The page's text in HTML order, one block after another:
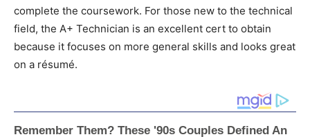
complete the coursework. For those new to the technical
field, the A+ Technician is an excellent cert to obtain
because it focuses on more general skills and looks great
on a résumé.